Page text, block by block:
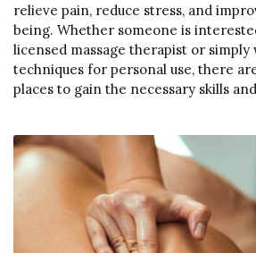
relieve pain, reduce stress, and
being. Whether someone is
licensed massage therapist or simply
techniques for personal use, there
places to gain the necessary skills